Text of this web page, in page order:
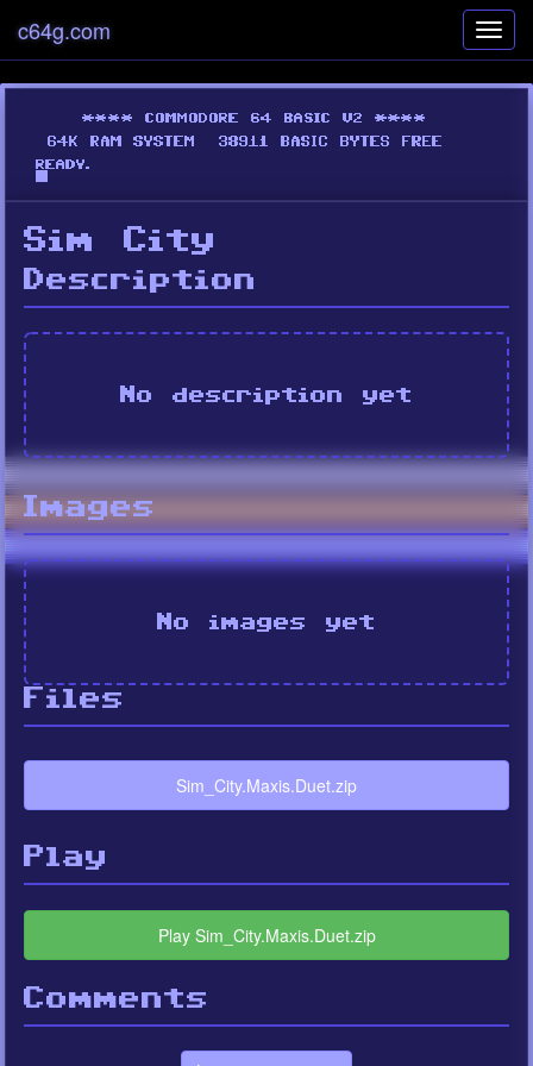
c64g.com
Sim City
Description
No description yet
Images
No images yet
Files
Sim_City.Maxis.Duet.zip
Play
Play Sim_City.Maxis.Duet.zip
Comments